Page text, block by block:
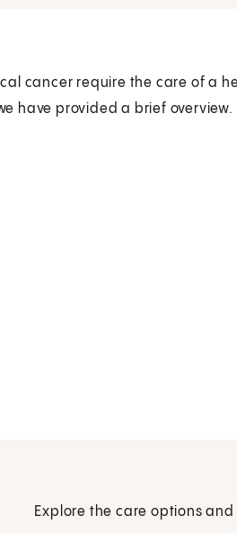
cancer require the care of a
have provided a brief overview.
Explore the care options